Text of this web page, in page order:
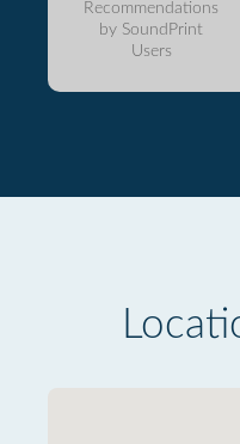
Recommendations
by SoundPrint
Users